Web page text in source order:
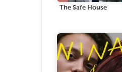
The Safe House